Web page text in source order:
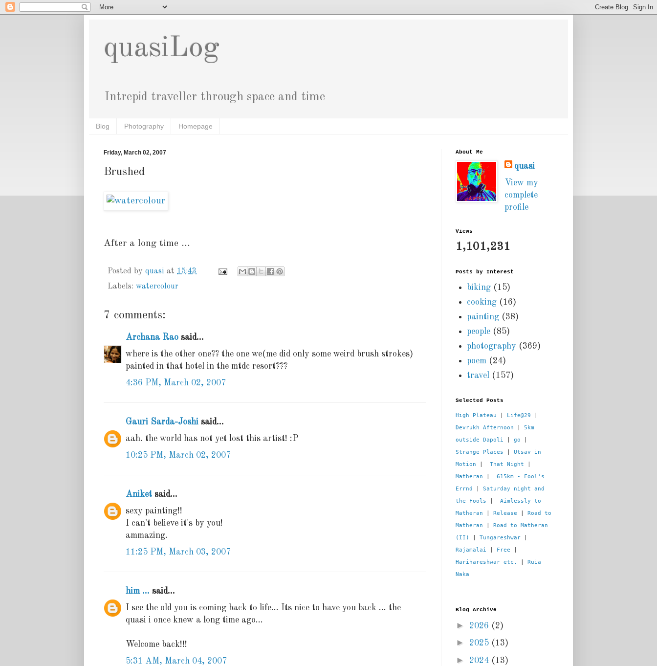
quasiLog
Intrepid traveller through space and time
Blog Photography Homepage
Friday, March 02, 2007
Brushed
After a long time ...
Posted by quasi at 15:43
Labels: watercolour
7 comments:
Archana Rao said...
where is the other one?? the one we(me did only some weird brush strokes)
painted in that hotel in the mtdc resort???
4:36 PM, March 02, 2007
Gauri Sarda-Joshi said...
aah. the world has not yet lost this artist! :P
10:25 PM, March 02, 2007
Aniket said...
sexy painting!!
I can't believe it's by you!
ammazing.
11:25 PM, March 03, 2007
him ... said...
I see the old you is coming back to life... Its nice to have you back ... the
quasi i once knew a long time ago...
Welcome back!!!
5:31 AM, March 04, 2007
About Me
quasi
View my
complete
profile
Views
1,101,231
Posts by Interest
biking (15)
cooking (16)
painting (38)
people (85)
photography (369)
poem (24)
travel (157)
Selected Posts
High Plateau Life@29
Devrukh Afternoon
5km
outside Dapoli
go
Strange Places
Utsav in
Motion
That Night
Matheran
615km - Fool's
Errnd
Saturday night and
the Fools
Aimlessly to
Matheran
Release
Road to
Matheran
Road to Matheran
(II)
Tungareshwar
Rajamalai
Free
Harihareshwar etc.
Ruia
Naka
Blog Archive
► 2026 (2)
► 2025 (13)
► 2024 (13)